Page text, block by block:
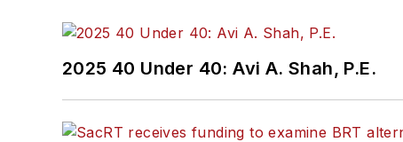
2025 40 Under 40: Avi A. Shah, P.E.